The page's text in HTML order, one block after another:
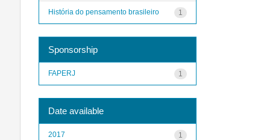
1
História do pensamento brasileiro
Sponsorship
1
FAPERJ
Date available
1
2017